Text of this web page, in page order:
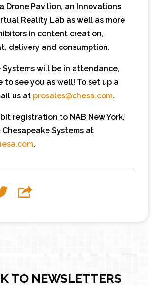
Drone Pavilion, an Innovations
Reality Lab as well as more
in content creation,
delivery and consumption.
Systems will be in attendance,
to see you as well! To set up a
us at prosales@chesa.com.
registration to NAB New York,
Systems at
.
TO NEWSLETTERS